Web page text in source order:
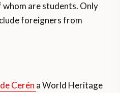
whom are students. Only
foreigners from
Cerén a World Heritage